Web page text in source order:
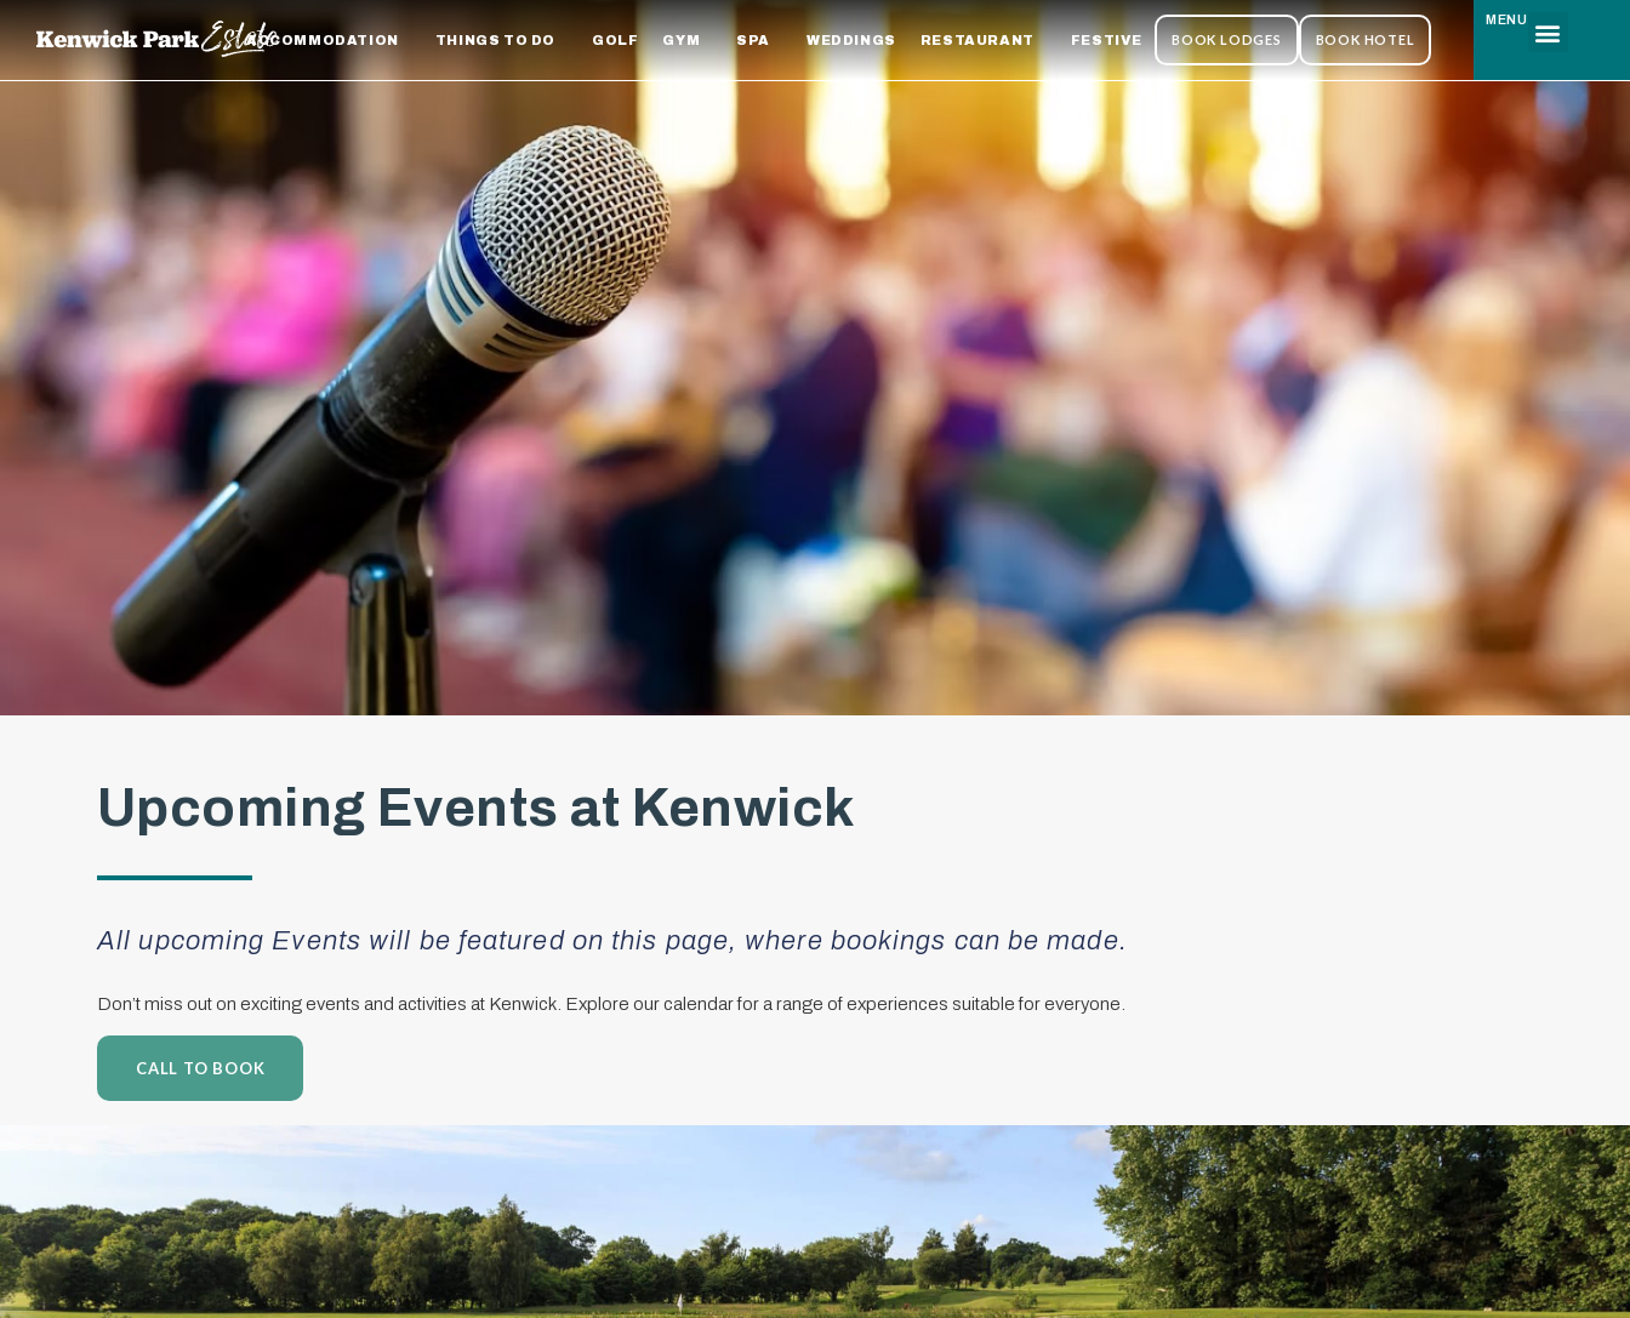
ACCOMMODATION THINGS TO DO GOLF GYM SPA WEDDINGS RESTAURANT FESTIVE BOOK LODGES BOOK HOTEL
MENU
Upcoming Events at Kenwick
All upcoming Events will be featured on this page, where bookings can be made.
Don’t miss out on exciting events and activities at Kenwick. Explore our calendar for a range of experiences suitable for everyone.
CALL TO BOOK